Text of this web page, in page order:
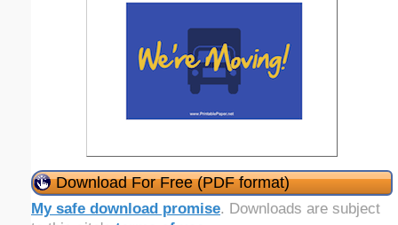
Download For Free (PDF format)
My safe download promise. Downloads are subject